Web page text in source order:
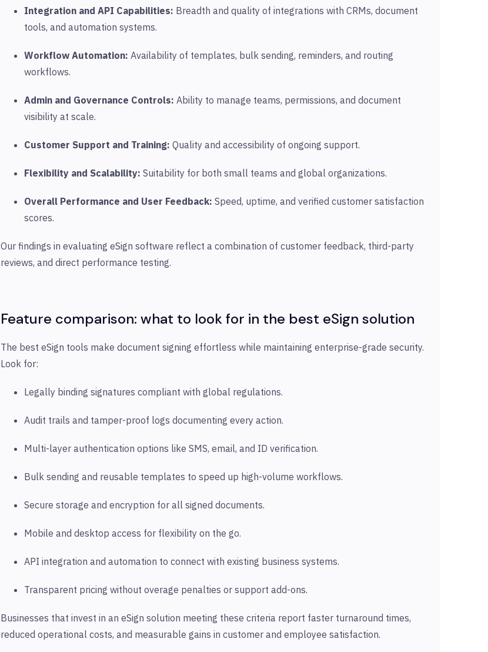
Integration and API Capabilities: Breadth and quality of integrations with CRMs, document
tools, and automation systems.
Workflow Automation: Availability of templates, bulk sending, reminders, and routing
workflows.
Admin and Governance Controls: Ability to manage teams, permissions, and document
visibility at scale.
Customer Support and Training: Quality and accessibility of ongoing support.
Flexibility and Scalability: Suitability for both small teams and global organizations.
Overall Performance and User Feedback: Speed, uptime, and verified customer satisfaction
scores.
Our findings in evaluating eSign software reflect a combination of customer feedback, third-party
reviews, and direct performance testing.
Feature comparison: what to look for in the best eSign solution
The best eSign tools make document signing effortless while maintaining enterprise-grade security.
Look for:
Legally binding signatures compliant with global regulations.
Audit trails and tamper-proof logs documenting every action.
Multi-layer authentication options like SMS, email, and ID verification.
Bulk sending and reusable templates to speed up high-volume workflows.
Secure storage and encryption for all signed documents.
Mobile and desktop access for flexibility on the go.
API integration and automation to connect with existing business systems.
Transparent pricing without overage penalties or support add-ons.
Businesses that invest in an eSign solution meeting these criteria report faster turnaround times,
reduced operational costs, and measurable gains in customer and employee satisfaction.